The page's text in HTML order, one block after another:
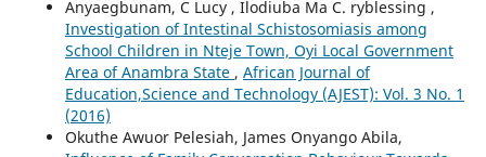
Anyaegbunam, C Lucy , Ilodiuba Ma C. ryblessing ,
Investigation of Intestinal Schistosomiasis among
School Children in Nteje Town, Oyi Local Government
Area of Anambra State , African Journal of
Education,Science and Technology (AJEST): Vol. 3 No. 1
(2016)
Okuthe Awuor Pelesiah, James Onyango Abila,